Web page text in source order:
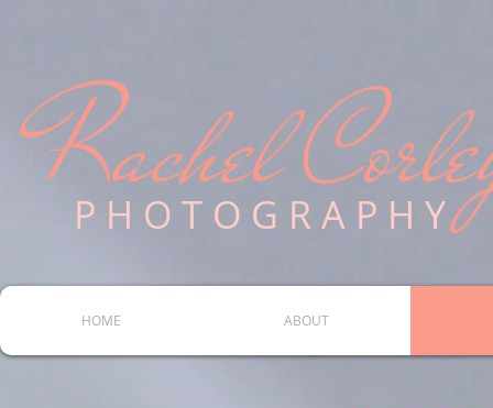
Rachel
HOME ABOUT
P H O T O G R A P H Y